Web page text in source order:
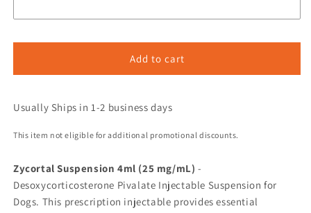
Add to cart
Usually Ships in 1-2 business days
This item not eligible for additional promotional discounts.
Zycortal Suspension 4ml (25 mg/mL) -
Desoxycorticosterone Pivalate Injectable Suspension for
Dogs. This prescription injectable provides essential